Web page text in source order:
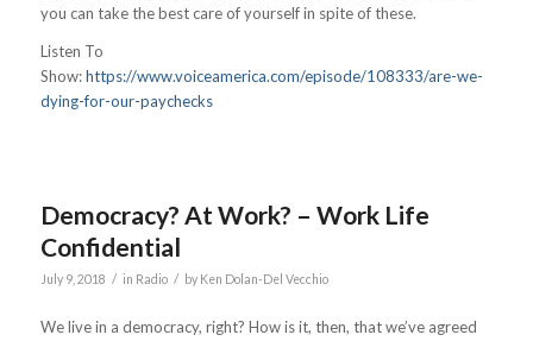
you can take the best care of yourself in spite of these.
Listen To
Show:https://www.voiceamerica.com/episode/108333/are-we-
dying-for-our-paychecks
Democracy? At Work? – Work Life
Confidential
July 9, 2018 / in Radio / by Ken Dolan-Del Vecchio
We live in a democracy, right? How is it, then, that we’ve agreed